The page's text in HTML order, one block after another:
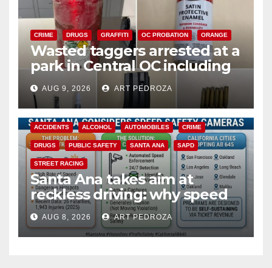
CRIME DRUGS GRAFFITI OC PROBATION ORANGE
Wasted taggers arrested at a
park in Central OC including
a teen on probation
AUG 9, 2026 ART PEDROZA
ACCIDENTS ALCOHOL AUTOMOBILES CRIME
DRUGS PUBLIC SAFETY SANTA ANA SAPD
STREET RACING
Santa Ana takes aim at
reckless driving: why speed
cameras are a win for public
safety
AUG 8, 2026 ART PEDROZA